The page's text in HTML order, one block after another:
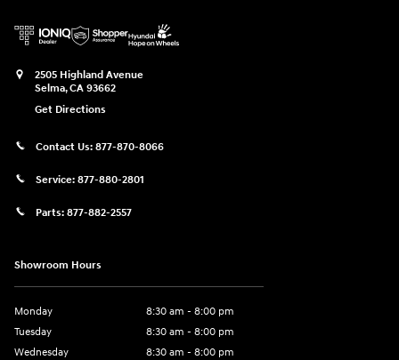
2505 Highland Avenue
Selma,CA 93662
Get Directions
Contact Us: 877-870-8066
Service: 877-880-2801
Parts: 877-882-2557
Showroom Hours
Monday
8:30 am - 8:00 pm
Tuesday
8:30 am - 8:00 pm
Wednesday
8:30 am - 8:00 pm